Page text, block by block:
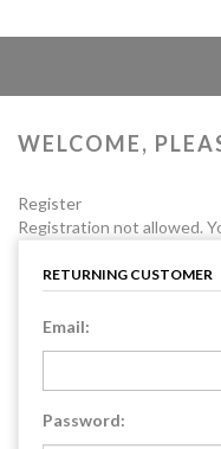
WELCOME,
Register
Registration not allowed.
RETURNING CUSTOMER
Email:
Password: